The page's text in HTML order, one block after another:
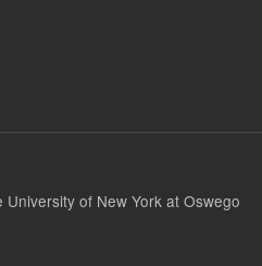
University of New York at Oswego